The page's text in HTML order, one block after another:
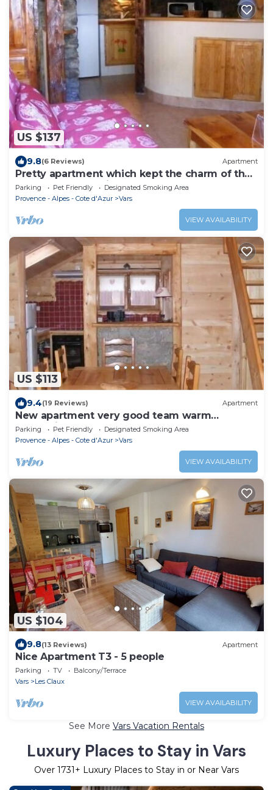
US $137
9.8(6 Reviews) Apartment
Pretty apartment which kept the charm of the
houses of the region
Parking Pet Friendly
Designated Smoking Area
Provence - Alpes - Cote d'Azur
Vars
VIEW AVAILABILITY
US $113
9.4(19 Reviews) Apartment
New apartment very good team warm
mountain atmosphere Vars 05560
Parking Pet Friendly
Designated Smoking Area
Provence - Alpes - Cote d'Azur
Vars
VIEW AVAILABILITY
US $104
9.8(13 Reviews) Apartment
Nice Apartment T3 - 5 people
Parking TV
Balcony/Terrace
Vars
Les Claux
VIEW AVAILABILITY
See More Vars Vacation Rentals
Luxury Places to Stay in Vars
Over 1731 + Luxury Places to Stay in or Near Vars